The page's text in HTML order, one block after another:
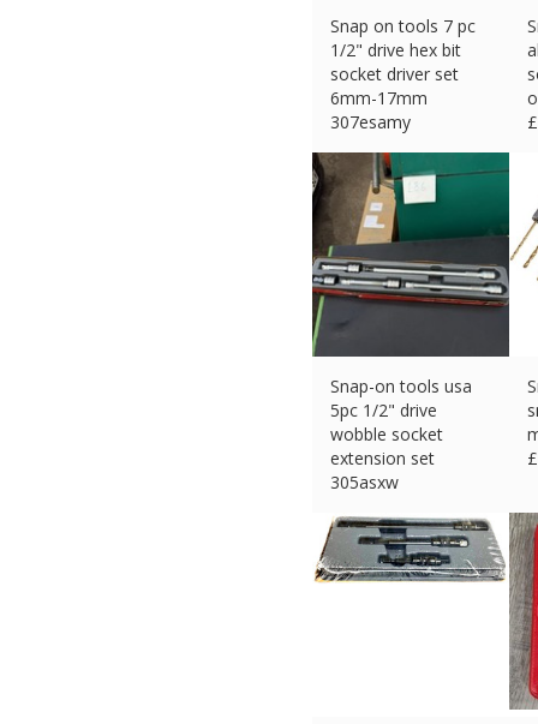
Snap on tools 7 pc
1/2" drive hex bit
socket driver set
6mm-17mm
307esamy
£
Snap-on tools usa
5pc 1/2" drive
wobble socket
extension set
305asxw
£